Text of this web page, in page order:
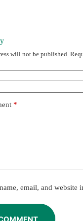
will not be published.
*
email, and